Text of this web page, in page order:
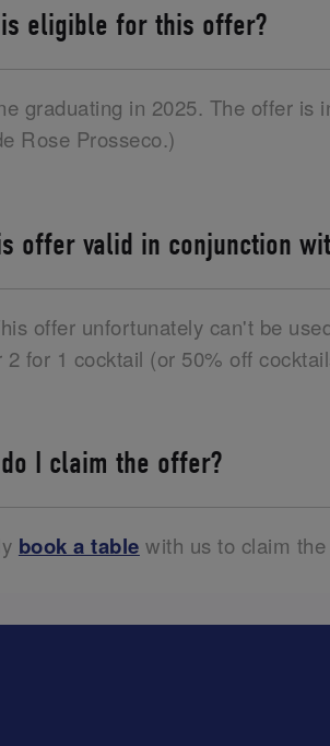
is eligible for this offer?
graduating in 2025. The offer is
Rose Prosseco.)
offer valid in conjunction
offer unfortunately can't be
2 for 1 cocktail (or 50% off
I claim the offer?
book a table with us to claim the